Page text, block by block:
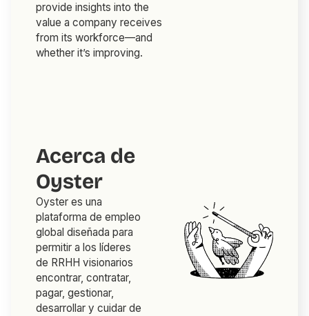
provide insights into the
value a company receives
from its workforce—and
whether it’s improving.
Acerca de
Oyster
Oyster es una
plataforma de empleo
global diseñada para
permitir a los líderes
de RRHH visionarios
encontrar, contratar,
pagar, gestionar,
desarrollar y cuidar de